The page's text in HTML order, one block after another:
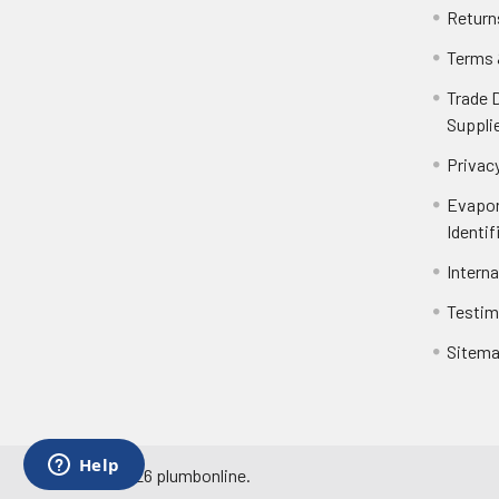
Terms
Trade
©2026 plumbonline.